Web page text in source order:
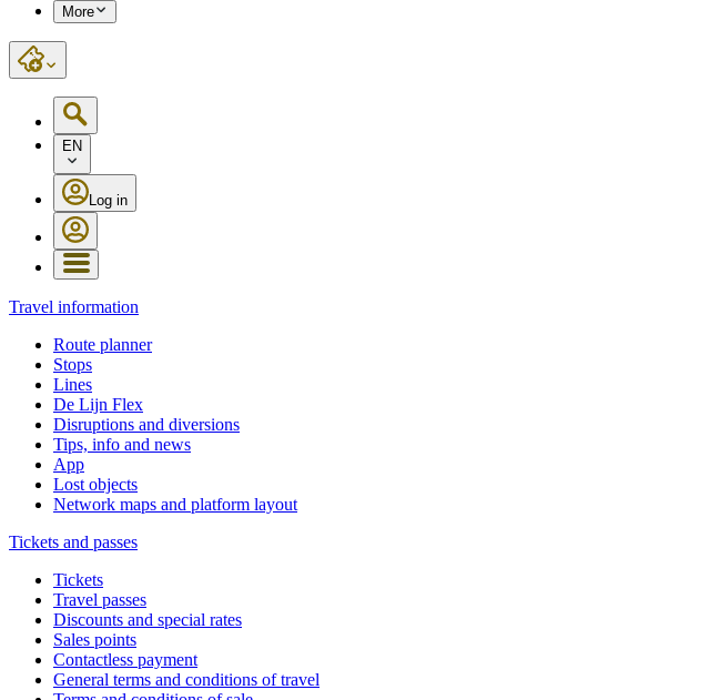
More
EN
Log in
Travel information
Route planner
Stops
Lines
De Lijn Flex
Disruptions and diversions
Tips, info and news
App
Lost objects
Network maps and platform layout
Tickets and passes
Tickets
Travel passes
Discounts and special rates
Sales points
Contactless payment
General terms and conditions of travel